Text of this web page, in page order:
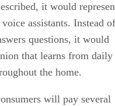
it would
assistants. Instead of
questions, it would
that learns from daily
the home.
will pay several